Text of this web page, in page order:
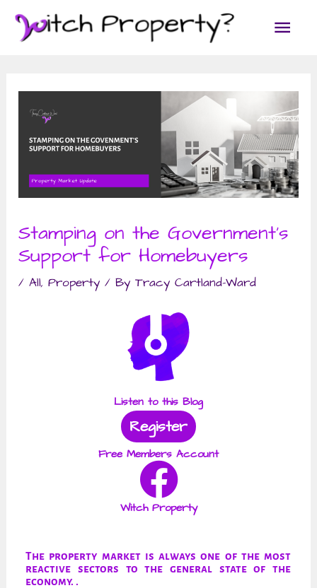
content
Main
Stamping on the Government’s
Support for Homebuyers
/All,Property / ByTracy Cartland-Ward
Listen to this Blog
Register
Free Members Account
Witch Property
The property market is always one of the most
reactive sectors to the general state of the
economy. .